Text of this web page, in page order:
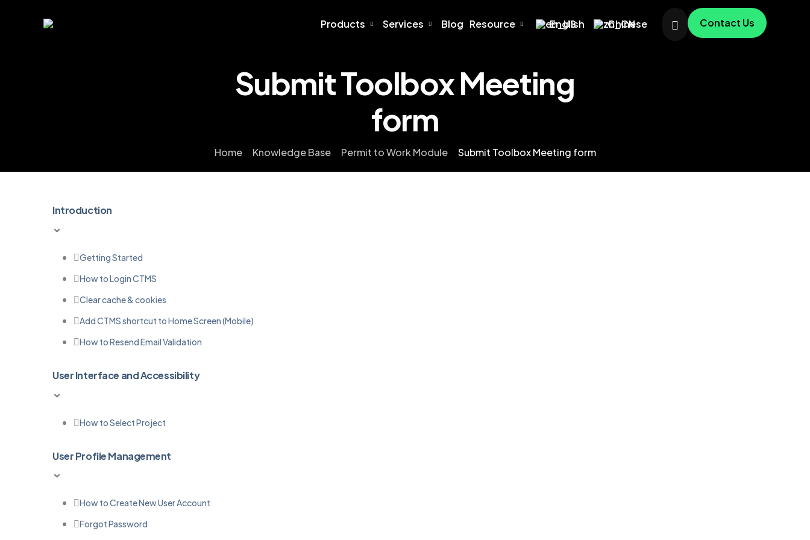
Products Services Blog Resource English Chinese Contact Us
Submit Toolbox Meeting
form
Home Knowledge Base Permit to Work Module Submit Toolbox Meeting form
Introduction
Getting Started
How to Login CTMS
Clear cache & cookies
Add CTMS shortcut to Home Screen (Mobile)
How to Resend Email Validation
User Interface and Accessibility
How to Select Project
User Profile Management
How to Create New User Account
Forgot Password